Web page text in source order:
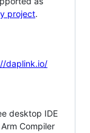
project.
daplink.io/
desktop IDE
Compiler